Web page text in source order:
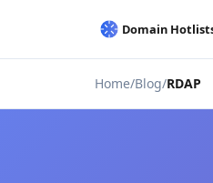
Home Blog RDAP